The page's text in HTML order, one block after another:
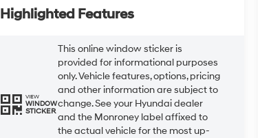
Highlighted Features
VIEW
WINDOW
STICKER
This online window sticker is
provided for informational purposes
only. Vehicle features, options, pricing
and other information are subject to
change. See your Hyundai dealer
and the Monroney label affixed to
the actual vehicle for the most up-